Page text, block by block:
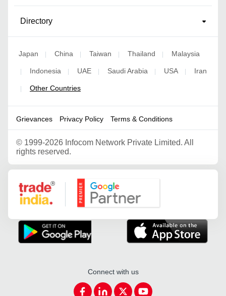
Directory
Japan | China | Taiwan | Thailand | Malaysia
| Indonesia | UAE | Saudi Arabia | USA | Iran
| Other Countries
Grievances Privacy Policy Terms & Conditions
© 1999-2026 Infocom Network Private Limited. All
rights reserved.
Google Partner
Connect with us